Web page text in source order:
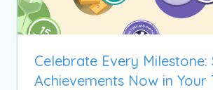
Celebrate Every Milestone:
Achievements Now in Your